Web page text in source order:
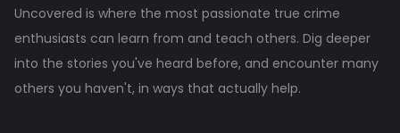
Uncovered is where the most passionate true crime
enthusiasts can learn from and teach others. Dig deeper
into the stories you've heard before, and encounter many
others you haven't, in ways that actually help.